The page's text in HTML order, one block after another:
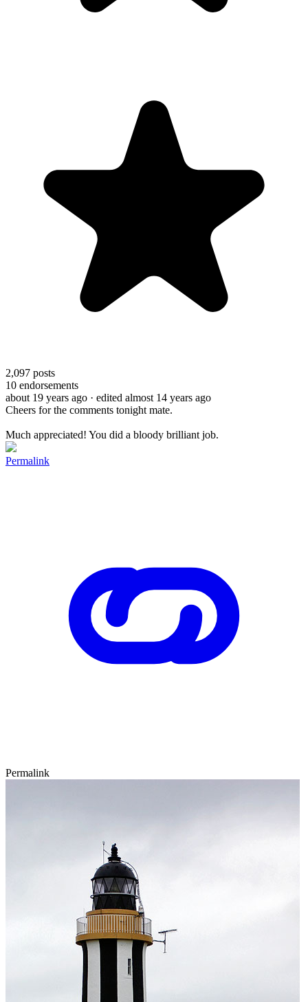
2,097 posts
10 endorsements
about 19 years ago · edited almost 14 years ago
Cheers for the comments tonight mate.
Much appreciated! You did a bloody brilliant job.
Permalink
Permalink